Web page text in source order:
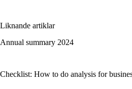
Liknande artiklar
Annual summary 2024
Checklist: How to do analysis for